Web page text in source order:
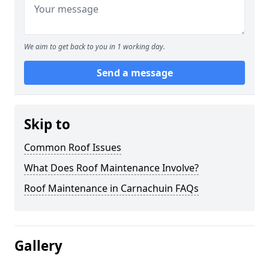
We aim to get back to you in 1 working day.
Send a message
Skip to
Common Roof Issues
What Does Roof Maintenance Involve?
Roof Maintenance in Carnachuin FAQs
Gallery